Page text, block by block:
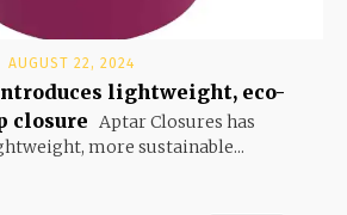
AUGUST 22, 2024
lightweight, eco-
closure Aptar Closures has
more sustainable...